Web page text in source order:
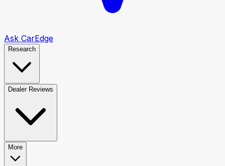
Ask CarEdge
Research
Dealer Reviews
More